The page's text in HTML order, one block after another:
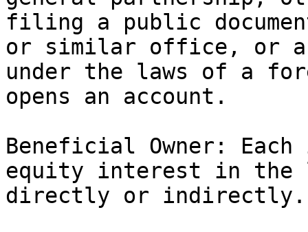
filing a public
or similar office, or
under the laws of a
opens an account.
Beneficial Owner:
equity interest in the
directly or indirectly.